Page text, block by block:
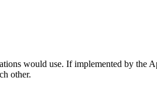
would use. If implemented by the
other.